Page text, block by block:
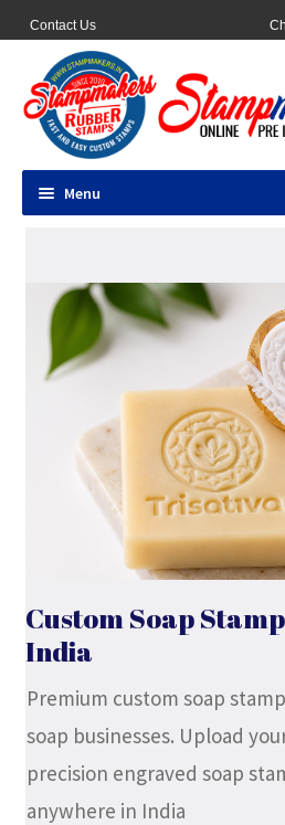
Contact Us
Menu
Pocket Stamps
Pen Stamp
Address Stamps
Round Stamp
Stock Stamps
DESIGN YOURSELF
FAQ
Custom Soap
India
Premium custom soap
soap businesses. Upload
precision engraved soap
anywhere in India